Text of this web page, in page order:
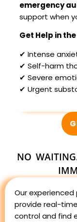
emergency
support when
Get Help in
✔ Intense
✔ Self-harm
✔ Severe
✔ Urgent
NO
Our
provide real-
control and find